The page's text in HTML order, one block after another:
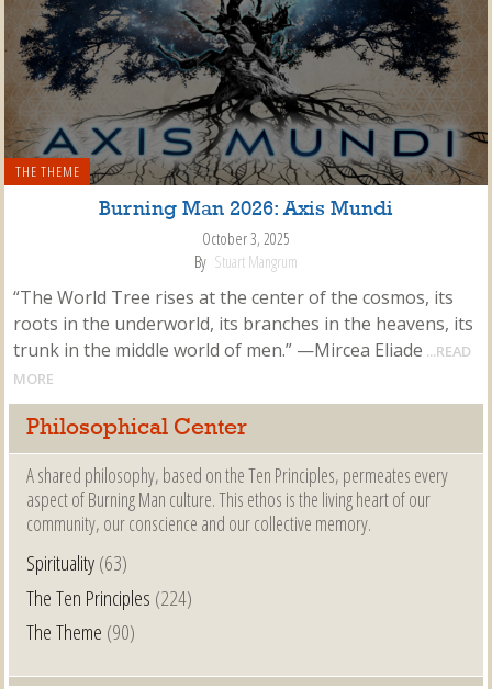
THE THEME
Burning Man 2026: Axis Mundi
October 3, 2025
By Stuart Mangrum
“The World Tree rises at the center of the cosmos, its
roots in the underworld, its branches in the heavens, its
trunk in the middle world of men.” —Mircea Eliade ...READ
MORE
Philosophical Center
A shared philosophy, based on the Ten Principles, permeates every
aspect of Burning Man culture. This ethos is the living heart of our
community, our conscience and our collective memory.
Spirituality(63)
The Ten Principles (224)
The Theme (90)